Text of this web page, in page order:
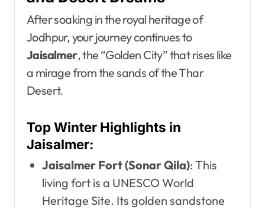
After soaking in the royal heritage of
Jodhpur, your journey continues to
Jaisalmer, the “Golden City” that rises like
a mirage from the sands of the Thar
Desert.
Top Winter Highlights in
Jaisalmer:
Jaisalmer Fort (Sonar Qila): This
living fort is a UNESCO World
Heritage Site. Its golden sandstone